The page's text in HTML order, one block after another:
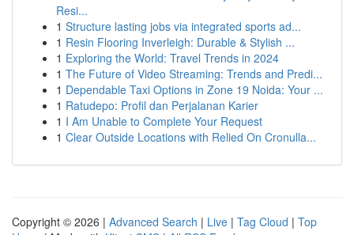
Resi...
1 Structure lasting jobs via integrated sports ad...
1 Resin Flooring Inverleigh: Durable & Stylish ...
1 Exploring the World: Travel Trends in 2024
1 The Future of Video Streaming: Trends and Predi...
1 Dependable Taxi Options in Zone 19 Noida: Your ...
1 Ratudepo: Profil dan Perjalanan Karier
1 I Am Unable to Complete Your Request
1 Clear Outside Locations with Relied On Cronulla...
Copyright © 2026 | Advanced Search | Live | Tag Cloud | Top